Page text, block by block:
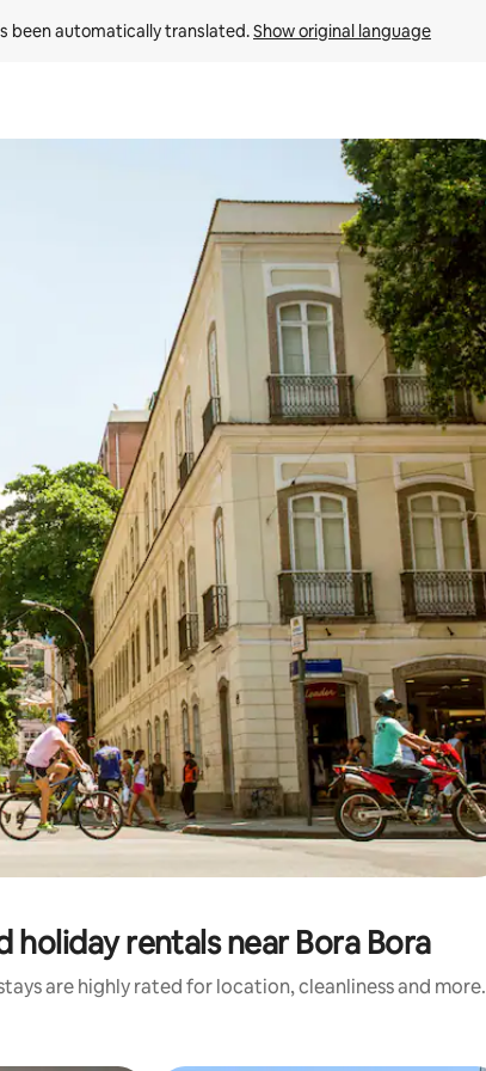
been automatically translated. Show original language
or explore by touch or swipe gestures.
holiday rentals near Bora Bora
are highly rated for location, cleanliness and more.